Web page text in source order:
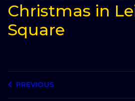
Christmas in
Square
PREVIOUS